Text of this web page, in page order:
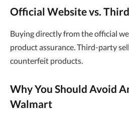
Official Website vs.
Buying directly from the official
product assurance. Third-party
counterfeit products.
Why You Should Avoid
Walmart